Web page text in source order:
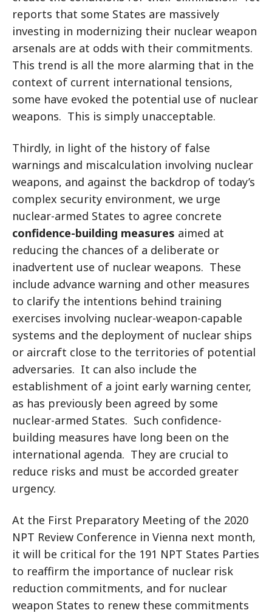
reports that some States are massively
investing in modernizing their nuclear weapon
arsenals are at odds with their commitments.
This trend is all the more alarming that in the
context of current international tensions,
some have evoked the potential use of nuclear
weapons. This is simply unacceptable.
Thirdly, in light of the history of false
warnings and miscalculation involving nuclear
weapons, and against the backdrop of today’s
complex security environment, we urge
nuclear-armed States to agree concrete
confidence-building measures aimed at
reducing the chances of a deliberate or
inadvertent use of nuclear weapons. These
include advance warning and other measures
to clarify the intentions behind training
exercises involving nuclear-weapon-capable
systems and the deployment of nuclear ships
or aircraft close to the territories of potential
adversaries. It can also include the
establishment of a joint early warning center,
as has previously been agreed by some
nuclear-armed States. Such confidence-
building measures have long been on the
international agenda. They are crucial to
reduce risks and must be accorded greater
urgency.
At the First Preparatory Meeting of the 2020
NPT Review Conference in Vienna next month,
it will be critical for the 191 NPT States Parties
to reaffirm the importance of nuclear risk
reduction commitments, and for nuclear
weapon States to renew these commitments